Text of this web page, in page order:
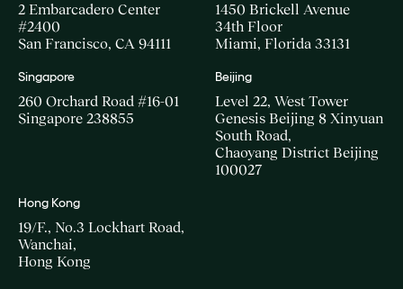
2 Embarcadero Center
#2400
San Francisco, CA 94111
1450 Brickell Avenue
34th Floor
Miami, Florida 33131
Singapore
260 Orchard Road #16-01
Singapore 238855
Beijing
Level 22, West Tower
Genesis Beijing 8 Xinyuan
South Road,
Chaoyang District Beijing
100027
Hong Kong
19/F., No.3 Lockhart Road,
Wanchai,
Hong Kong